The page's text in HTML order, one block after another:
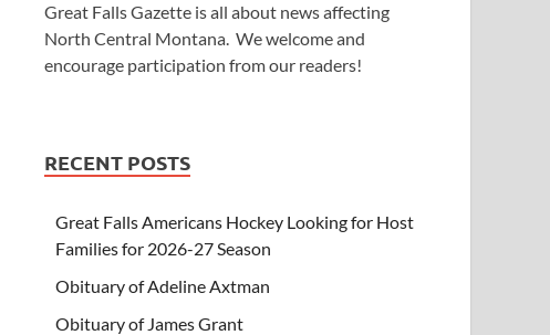
Great Falls Gazette is all about news affecting
North Central Montana. We welcome and
encourage participation from our readers!
RECENT POSTS
Great Falls Americans Hockey Looking for Host
Families for 2026-27 Season
Obituary of Adeline Axtman
Obituary of James Grant